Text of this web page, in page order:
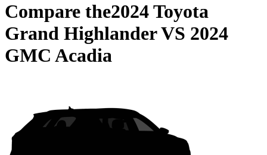
Compare the2024 Toyota
Grand HighlanderVS 2024
GMC Acadia